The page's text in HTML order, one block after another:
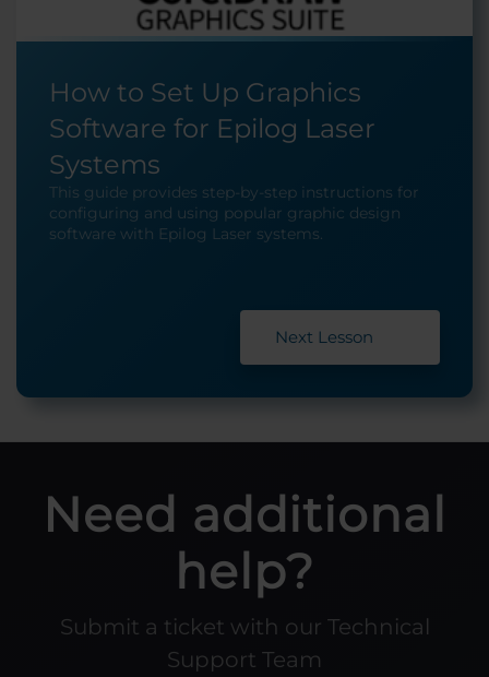
How to Set Up Graphics
Software for Epilog Laser
Systems
This guide provides step-by-step instructions for
configuring and using popular graphic design
software with Epilog Laser systems.
Next Lesson
Need additional
help?
Submit a ticket with our Technical
Support Team